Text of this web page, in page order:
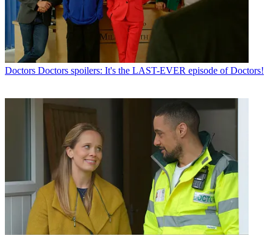
Doctors Doctors spoilers: It's the LAST-EVER episode of Doctors!